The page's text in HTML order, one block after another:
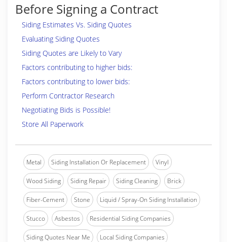
Before Signing a Contract
Siding Estimates Vs. Siding Quotes
Evaluating Siding Quotes
Siding Quotes are Likely to Vary
Factors contributing to higher bids:
Factors contributing to lower bids:
Perform Contractor Research
Negotiating Bids is Possible!
Store All Paperwork
Metal Siding Installation Or Replacement Vinyl
Wood Siding Siding Repair Siding Cleaning Brick
Fiber-Cement Stone Liquid / Spray-On Siding Installation
Stucco Asbestos Residential Siding Companies
Siding Quotes Near Me Local Siding Companies